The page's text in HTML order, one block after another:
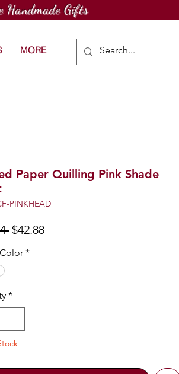
Gifts
MORE
Paper Quilling Pink Shade
PINKHEAD
Regular
$42.88Sale
*
*